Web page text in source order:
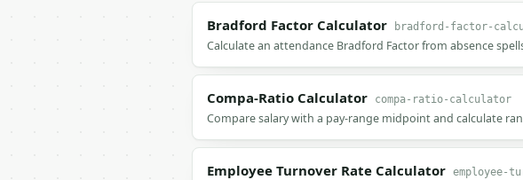
Bradford Factor Calculator bradford-factor-
Calculate an attendance Bradford Factor from absence
Compa-Ratio Calculator compa-ratio-calculator
Compare salary with a pay-range midpoint and calculate
Employee Turnover Rate Calculator employee-